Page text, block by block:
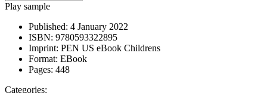
Play sample
Published: 4 January 2022
ISBN: 9780593322895
Imprint: PEN US eBook Childrens
Format: EBook
Pages: 448
Categories: